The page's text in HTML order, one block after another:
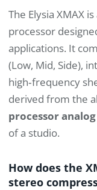
The Elysia XMAX
processor
applications. It
(Low, Mid, Side),
high‑frequency
derived from the
processor analog
of a studio.
How does the
stereo